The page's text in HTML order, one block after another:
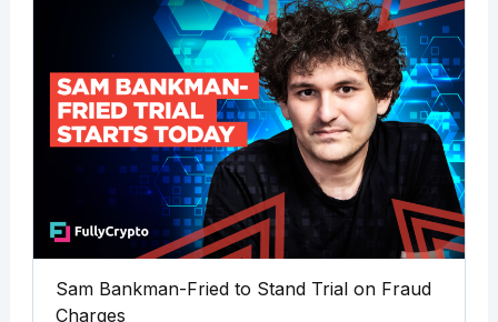
Sam Bankman-Fried to Stand Trial on Fraud
Charges